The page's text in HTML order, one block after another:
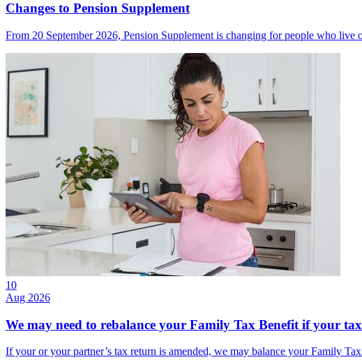
Changes to Pension Supplement
From 20 September 2026, Pension Supplement is changing for people who live
10
Aug 2026
We may need to rebalance your Family Tax Benefit if your
If your or your partner’s tax return is amended, we may balance your Family